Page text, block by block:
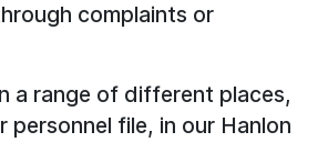
complaints or
a range of different places,
personnel file, in our Hanlon